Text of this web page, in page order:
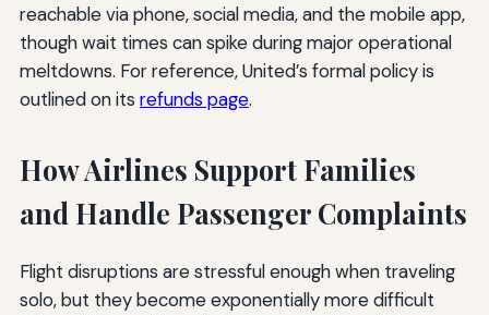
reachable via phone, social media, and the mobile app,
though wait times can spike during major operational
meltdowns. For reference, United’s formal policy is
outlined on its refunds page.
How Airlines Support Families
and Handle Passenger Complaints
Flight disruptions are stressful enough when traveling
solo, but they become exponentially more difficult